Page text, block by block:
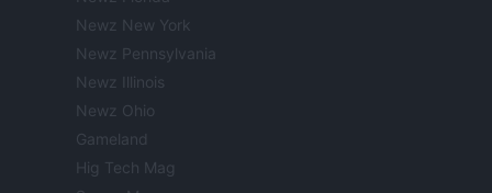
Newz New York
Newz Pennsylvania
Newz Illinois
Newz Ohio
Gameland
Hig Tech Mag